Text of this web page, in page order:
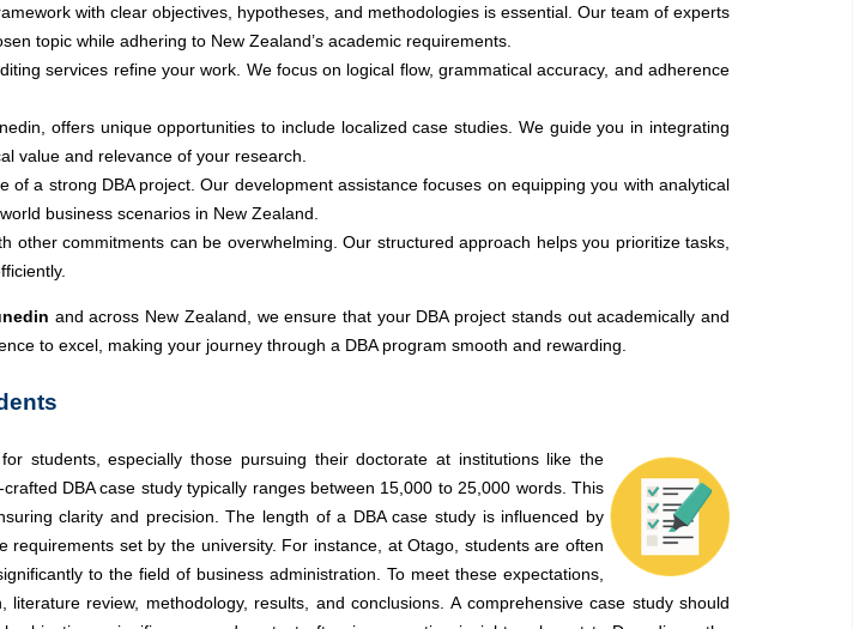
with clear objectives, hypotheses, and methodologies is essential. Our team of experts
topic while adhering to New Zealand’s academic requirements.
services refine your work. We focus on logical flow, grammatical accuracy, and adherence
offers unique opportunities to include localized case studies. We guide you in integrating
value and relevance of your research.
of a strong DBA project. Our development assistance focuses on equipping you with analytical
business scenarios in New Zealand.
other commitments can be overwhelming. Our structured approach helps you prioritize tasks,
and across New Zealand, we ensure that your DBA project stands out academically and
to excel, making your journey through a DBA program smooth and rewarding.
students, especially those pursuing their doctorate at institutions like the
DBA case study typically ranges between 15,000 to 25,000 words. This
clarity and precision. The length of a DBA case study is influenced by
set by the university. For instance, at Otago, students are often
to the field of business administration. To meet these expectations,
review, methodology, results, and conclusions. A comprehensive case study should